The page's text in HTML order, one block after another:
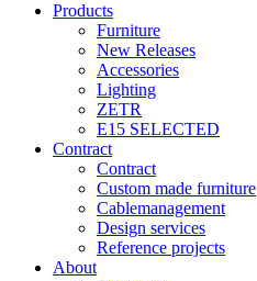
Products
Furniture
New Releases
Accessories
Lighting
ZETR
E15 SELECTED
Contract
Contract
Custom made furniture
Cablemanagement
Design services
Reference projects
About